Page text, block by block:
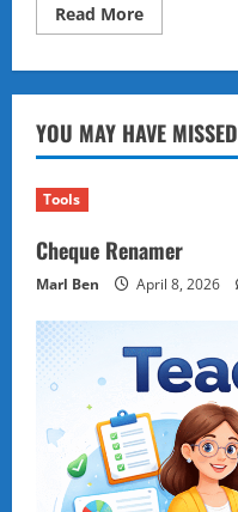
Read MoreRead
more
Movie
YOU MAY HAVE MISSED
Tools
Cheque Renamer
Marl Ben April 8, 2026